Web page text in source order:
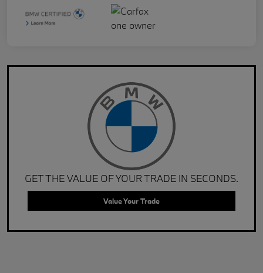
GET THE VALUE OF YOUR TRADE IN SECONDS.
Value Your Trade